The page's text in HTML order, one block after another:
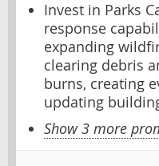
Invest in Parks
response
expanding
clearing debris
burns, creating
updating
Show 3 more